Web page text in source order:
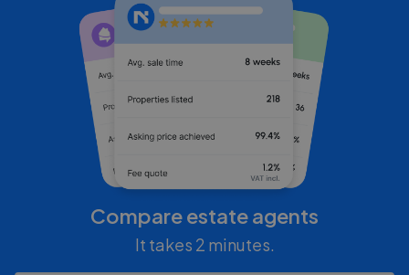
Compare estate agents
It takes 2 minutes.